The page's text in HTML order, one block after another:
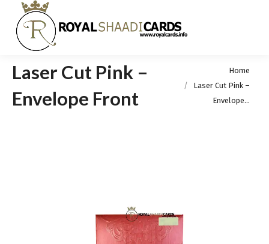
Laser Cut Pink –
Envelope Front
Home
Laser Cut Pink –
Envelope…